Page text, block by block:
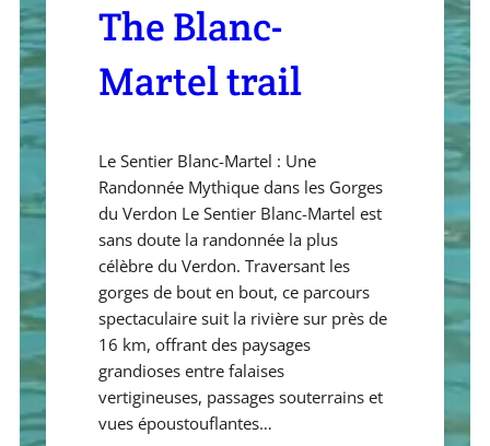
The Blanc-
Martel trail
Le Sentier Blanc-Martel : Une
Randonnée Mythique dans les Gorges
du Verdon Le Sentier Blanc-Martel est
sans doute la randonnée la plus
célèbre du Verdon. Traversant les
gorges de bout en bout, ce parcours
spectaculaire suit la rivière sur près de
16 km, offrant des paysages
grandioses entre falaises
vertigineuses, passages souterrains et
vues époustouflantes…